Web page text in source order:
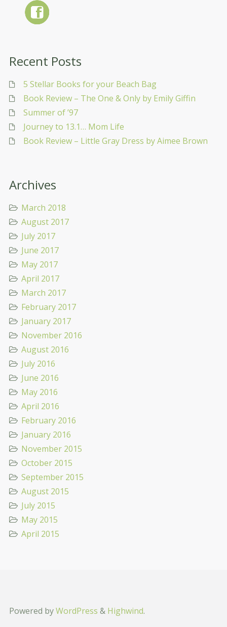
Recent Posts
5 Stellar Books for your Beach Bag
Book Review – The One & Only by Emily Giffin
Summer of ’97
Journey to 13.1… Mom Life
Book Review – Little Gray Dress by Aimee Brown
Archives
March 2018
August 2017
July 2017
June 2017
May 2017
April 2017
March 2017
February 2017
January 2017
November 2016
August 2016
July 2016
June 2016
May 2016
April 2016
February 2016
January 2016
November 2015
October 2015
September 2015
August 2015
July 2015
May 2015
April 2015
Powered byWordPress & Highwind.